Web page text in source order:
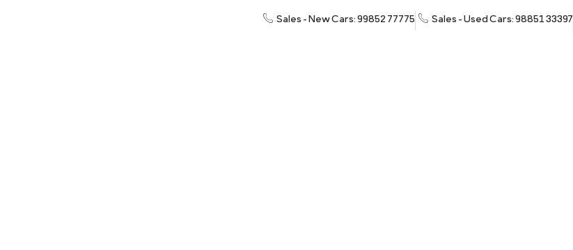
Sales - New Cars: 99852 77775 Sales - Used Cars: 98851 33397